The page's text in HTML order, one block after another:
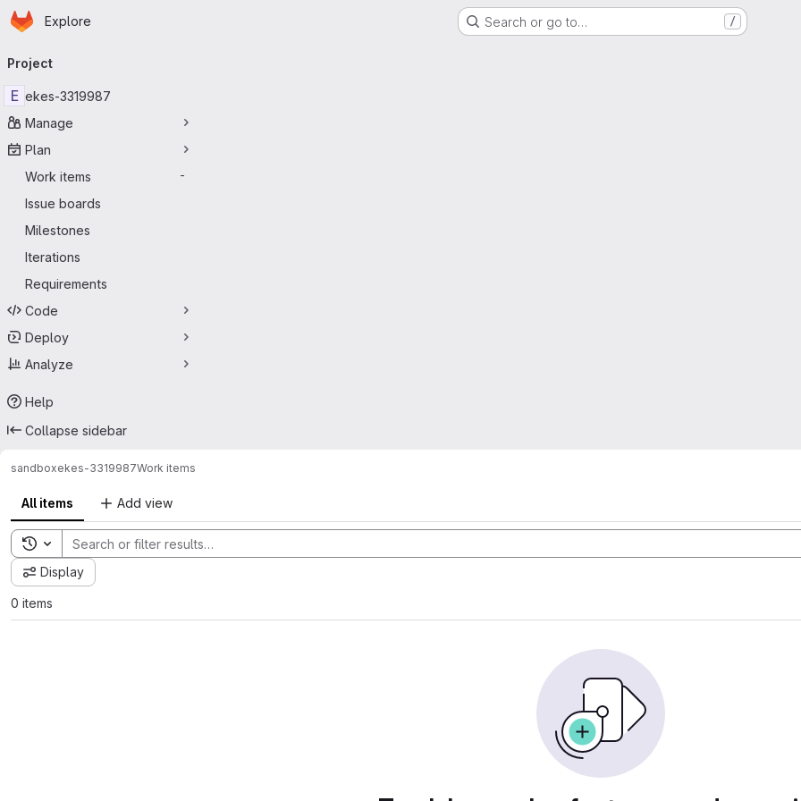
Skip to main content
Homepage
Explore Search or go to… /
navigation
Project
E ekes-3319987
Manage
Plan
Work items
-
Issue boards
Milestones
Iterations
Requirements
Code
Deploy
Analyze
Help
Collapse sidebar
sandboxekes-3319987Work items
All items Add view
Toggle search history
Display
0 items